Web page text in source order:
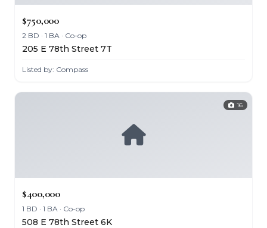
$750,000
2 BD · 1 BA · Co-op
205 E 78th Street 7T
Listed by: Compass
16
$400,000
1 BD · 1 BA · Co-op
508 E 78th Street 6K